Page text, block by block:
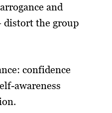
and
distort the group
confidence
awareness